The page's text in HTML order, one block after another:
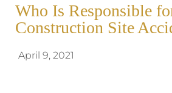
Who Is Responsible
Construction Site
April 9, 2021